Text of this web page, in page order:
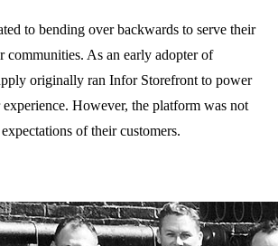
to bending over backwards to serve their
communities. As an early adopter of
originally ran Infor Storefront to power
However, the platform was not
of their customers.